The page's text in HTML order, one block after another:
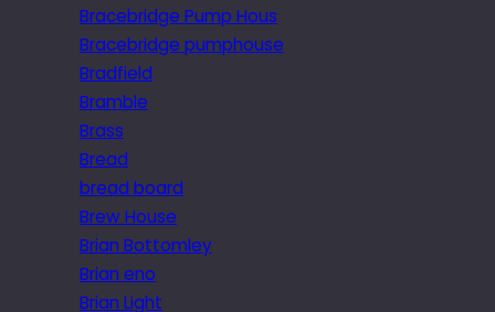
Bracebridge Pump Hous
Bracebridge pumphouse
Bradfield
Bramble
Brass
Bread
bread board
Brew House
Brian Bottomley
Brian eno
Brian Light